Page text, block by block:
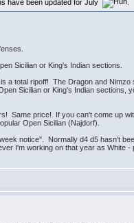
have been updated for July
Sicilian or King's Indian sections.
a total ripoff! The Dragon and
Sicilian or King's Indian sections,
price! If you can't come up
Open Sicilian (Najdorf).
notice". Normally d4 d5 hasn't
I'm working on that year as White -